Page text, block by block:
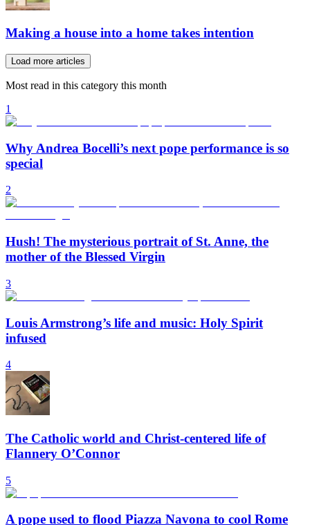
Making a house into a home takes intention
Load more articles
Most read in this category this month
1
Why Andrea Bocelli’s next pope performance is so
special
2
Hush! The mysterious portrait of St. Anne, the
mother of the Blessed Virgin
3
Louis Armstrong’s life and music: Holy Spirit
infused
4
The Catholic world and Christ-centered life of
Flannery O’Connor
5
A pope used to flood Piazza Navona to cool Rome